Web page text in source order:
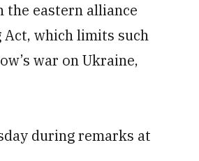
eastern alliance
Act, which limits such
war on Ukraine,
during remarks at